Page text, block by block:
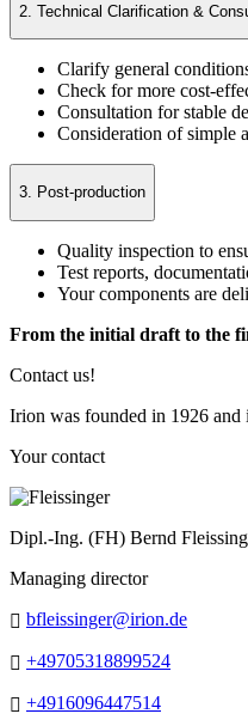
2. Technical Clarification &
Clarify general
Check for more cost-
Consultation for stable
Consideration of simple
3. Post-production
Quality inspection to
Test reports,
Your components are
From the initial draft to the
Contact us!
Irion was founded in 1926
Your contact
Dipl.-Ing. (FH) Bernd
Managing director
bfleissinger@irion.de
+49705318899524
+4916096447514